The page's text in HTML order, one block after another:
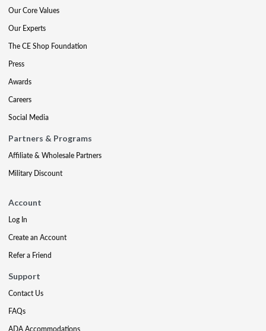
Our Core Values
Our Experts
The CE Shop Foundation
Press
Awards
Careers
Social Media
Partners & Programs
Affiliate & Wholesale Partners
Military Discount
Account
Log In
Create an Account
Refer a Friend
Support
Contact Us
FAQs
ADA Accommodations